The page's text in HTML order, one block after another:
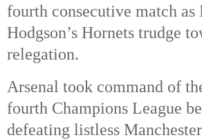
fourth consecutive match as
Hodgson’s Hornets trudge
relegation.
Arsenal took command of
fourth Champions League
defeating listless